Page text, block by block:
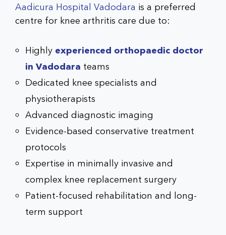
Aadicura Hospital Vadodara is a preferred
centre for knee arthritis care due to:
Highly experienced orthopaedic doctor
in Vadodara teams
Dedicated knee specialists and
physiotherapists
Advanced diagnostic imaging
Evidence-based conservative treatment
protocols
Expertise in minimally invasive and
complex knee replacement surgery
Patient-focused rehabilitation and long-
term support